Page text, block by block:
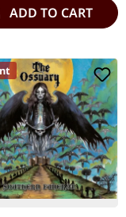
ADD TO CART